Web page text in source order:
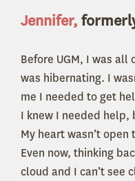
Jennifer,
Before UGM, I was
was hibernating. I
me I needed to get
I knew I needed help,
My heart wasn’t
Even now, thinking
cloud and I can’t see